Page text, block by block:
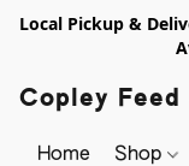
Local Pickup &
Copley Feed
Home Shop